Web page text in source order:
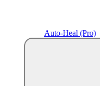
Auto-Heal (Pro)